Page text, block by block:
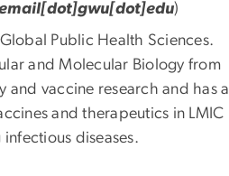
)
Public Health Sciences.
and Molecular Biology from
and vaccine research and has a
and therapeutics in LMIC
diseases.